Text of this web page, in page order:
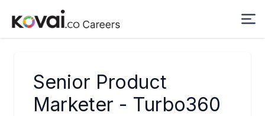
Senior Product
Marketer - Turbo360